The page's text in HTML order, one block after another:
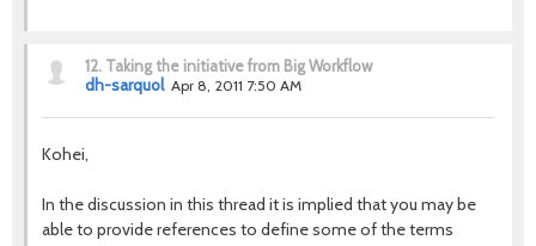
12. Taking the initiative from Big Workflow
dh-sarquol Apr 8, 2011 7:50 AM
Kohei,
In the discussion in this thread it is implied that you may be
able to provide references to define some of the terms